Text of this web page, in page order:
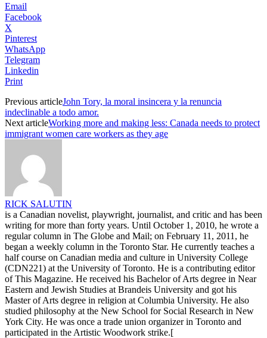
Email
Facebook
X
Pinterest
WhatsApp
Telegram
Linkedin
Print
Previous articleJohn Tory, la moral insincera y la renuncia
indeclinable a todo amor.
Next articleWorking more and making less: Canada needs to protect
immigrant women care workers as they age
RICK SALUTIN
is a Canadian novelist, playwright, journalist, and critic and has been
writing for more than forty years. Until October 1, 2010, he wrote a
regular column in The Globe and Mail; on February 11, 2011, he
began a weekly column in the Toronto Star. He currently teaches a
half course on Canadian media and culture in University College
(CDN221) at the University of Toronto. He is a contributing editor
of This Magazine. He received his Bachelor of Arts degree in Near
Eastern and Jewish Studies at Brandeis University and got his
Master of Arts degree in religion at Columbia University. He also
studied philosophy at the New School for Social Research in New
York City. He was once a trade union organizer in Toronto and
participated in the Artistic Woodwork strike.[